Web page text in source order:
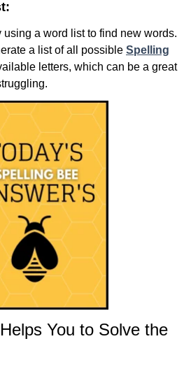
using a word list to find new words.
a list of all possible Spelling
letters, which can be a great
You to Solve the